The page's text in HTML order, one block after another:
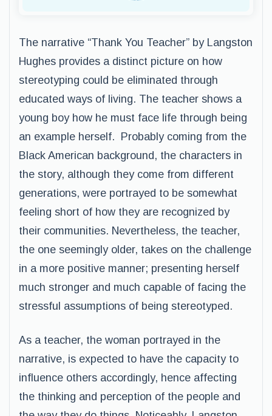
The narrative “Thank You Teacher” by Langston
Hughes provides a distinct picture on how
stereotyping could be eliminated through
educated ways of living. The teacher shows a
young boy how he must face life through being
an example herself. Probably coming from the
Black American background, the characters in
the story, although they come from different
generations, were portrayed to be somewhat
feeling short of how they are recognized by
their communities. Nevertheless, the teacher,
the one seemingly older, takes on the challenge
in a more positive manner; presenting herself
much stronger and much capable of facing the
stressful assumptions of being stereotyped.
As a teacher, the woman portrayed in the
narrative, is expected to have the capacity to
influence others accordingly, hence affecting
the thinking and perception of the people and